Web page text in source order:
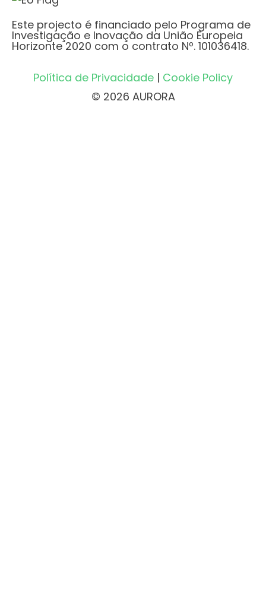
Este projecto é financiado pelo Programa de
Investigação e Inovação da União Europeia
Horizonte 2020 com o contrato Nº. 101036418.
Política de Privacidade | Cookie Policy
© 2026 AURORA